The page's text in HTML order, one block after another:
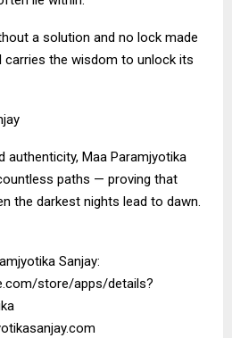
a solution and no lock made
carries the wisdom to unlock its
authenticity, Maa Paramjyotika
paths — proving that
the darkest nights lead to dawn.
Sanjay:
store/apps/details?